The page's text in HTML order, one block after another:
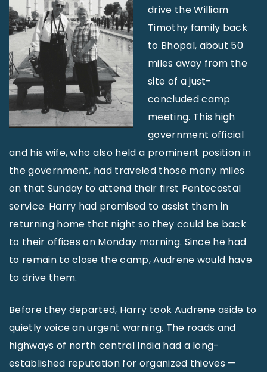
drive the William
Timothy family back
to Bhopal, about 50
miles away from the
site of a just-
concluded camp
meet­ing. This high
government official
and his wife, who also held a prominent position in
the government, had traveled those many miles
on that Sunday to attend their first Pentecostal
service. Harry had promised to assist them in
returning home that night so they could be back
to their offices on Monday morning. Since he had
to remain to close the camp, Audrene would have
to drive them.
Before they departed, Harry took Audrene aside to
quietly voice an urgent warning. The roads and
highways of north central India had a long-
established reputation for organized thieves —